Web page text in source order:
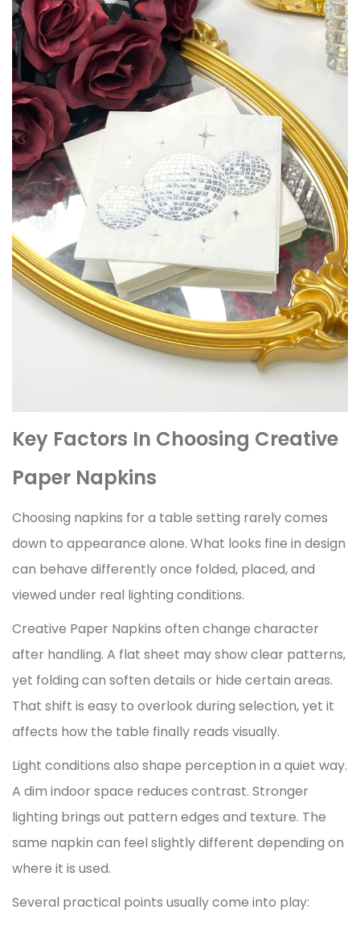
Key Factors In Choosing Creative
Paper Napkins
Choosing napkins for a table setting rarely comes
down to appearance alone. What looks fine in design
can behave differently once folded, placed, and
viewed under real lighting conditions.
Creative Paper Napkins often change character
after handling. A flat sheet may show clear patterns,
yet folding can soften details or hide certain areas.
That shift is easy to overlook during selection, yet it
affects how the table finally reads visually.
Light conditions also shape perception in a quiet way.
A dim indoor space reduces contrast. Stronger
lighting brings out pattern edges and texture. The
same napkin can feel slightly different depending on
where it is used.
Several practical points usually come into play: